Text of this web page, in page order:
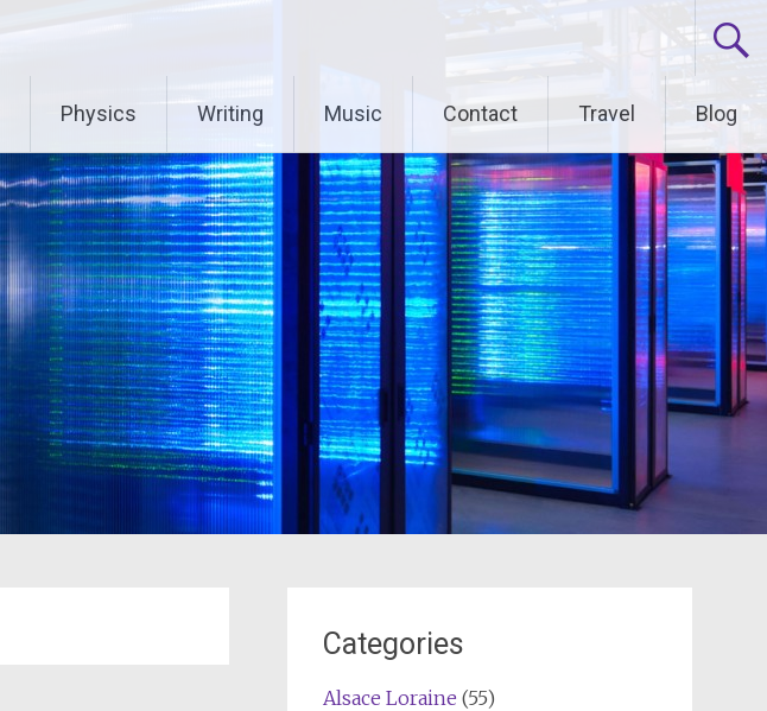
Physics Writing Music Contact Travel Blog
Categories
Alsace Loraine (55)